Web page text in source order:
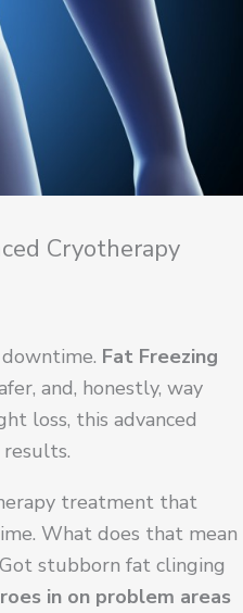
Cryotherapy
Fat Freezing
and, honestly, way
loss, this advanced
treatment that
What does that mean
stubborn fat clinging
in on problem areas